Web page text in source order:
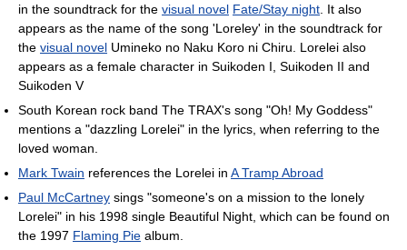
in the soundtrack for the visual novel Fate/Stay night . It also
appears as the name of the song 'Loreley' in the soundtrack for
the visual novel Umineko no Naku Koro ni Chiru. Lorelei also
appears as a female character in Suikoden I, Suikoden II and
Suikoden V
South Korean rock band The TRAX's song "Oh! My Goddess"
mentions a "dazzling Lorelei" in the lyrics, when referring to the
loved woman.
Mark Twain references the Lorelei in A Tramp Abroad
Paul McCartney sings "someone's on a mission to the lonely
Lorelei" in his 1998 single Beautiful Night, which can be found on
the 1997 Flaming Pie album.